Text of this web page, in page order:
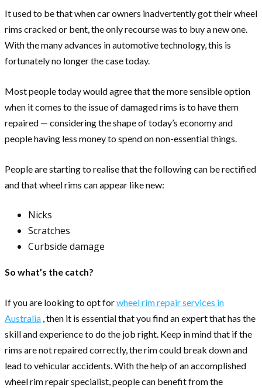
It used to be that when car owners inadvertently got their wheel
rims cracked or bent, the only recourse was to buy a new one.
With the many advances in automotive technology, this is
fortunately no longer the case today.
Most people today would agree that the more sensible option
when it comes to the issue of damaged rims is to have them
repaired — considering the shape of today’s economy and
people having less money to spend on non-essential things.
People are starting to realise that the following can be rectified
and that wheel rims can appear like new:
Nicks
Scratches
Curbside damage
So what’s the catch?
If you are looking to opt forwheel rim repair services in
Australia , then it is essential that you find an expert that has the
skill and experience to do the job right. Keep in mind that if the
rims are not repaired correctly, the rim could break down and
lead to vehicular accidents. With the help of an accomplished
wheel rim repair specialist, people can benefit from the